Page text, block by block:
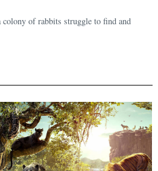
of rabbits struggle to find and